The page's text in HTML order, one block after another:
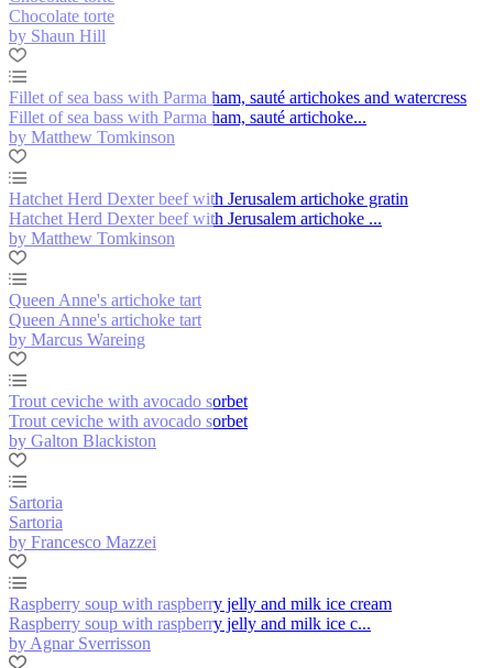
Chocolate torte
by Shaun Hill
Fillet of sea bass with Parma ham, sauté artichokes and watercress
Fillet of sea bass with Parma ham, sauté artichoke...
by Matthew Tomkinson
Hatchet Herd Dexter beef with Jerusalem artichoke gratin
Hatchet Herd Dexter beef with Jerusalem artichoke ...
by Matthew Tomkinson
Queen Anne's artichoke tart
Queen Anne's artichoke tart
by Marcus Wareing
Trout ceviche with avocado sorbet
Trout ceviche with avocado sorbet
by Galton Blackiston
Sartoria
Sartoria
by Francesco Mazzei
Raspberry soup with raspberry jelly and milk ice cream
Raspberry soup with raspberry jelly and milk ice c...
by Agnar Sverrisson